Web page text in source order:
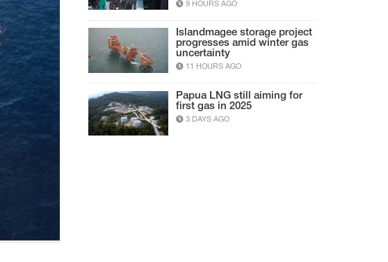
9 HOURS AGO
Islandmagee storage project
progresses amid winter gas
uncertainty
11 HOURS AGO
Papua LNG still aiming for
first gas in 2025
3 DAYS AGO